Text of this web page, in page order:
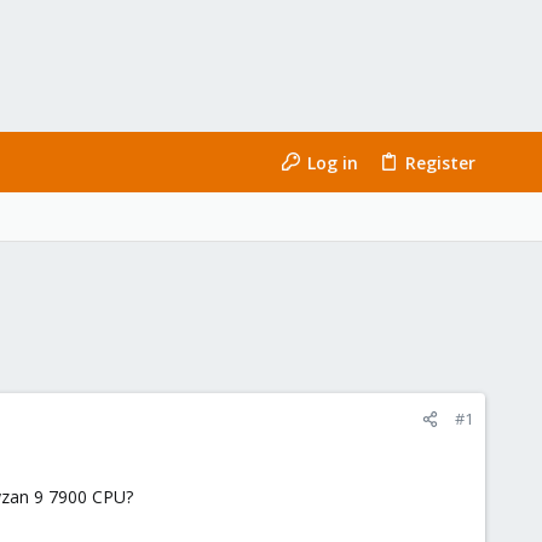
Log in Register
#1
9 7900 CPU?